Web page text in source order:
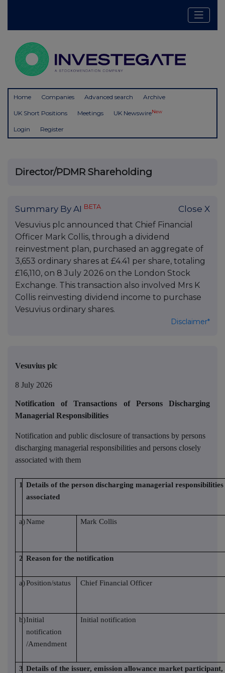
Home Companies Advanced search Archive
UK Short Positions Meetings UK NewswireNew
Login Register
Director/PDMR Shareholding
Summary By AI BETA Close X
Vesuvius plc announced that Chief Financial
Officer Mark Collis, through a dividend
reinvestment plan, purchased an aggregate of
3,653 ordinary shares at £4.41 per share, totaling
£16,110, on 8 July 2026 on the London Stock
Exchange. This transaction also involved Mrs K
Collis reinvesting dividend income to purchase
Vesuvius ordinary shares.
Disclaimer*
Vesuvius plc
8 July 2026
Notification of Transactions of Persons Discharging
Managerial Responsibilities
Notification and public disclosure of transactions by persons
discharging managerial responsibilities and persons closely
associated with them
1 Details of the person discharging managerial responsibilities
associated
a)Name Mark Collis
2 Reason for the notification
a)Position/status Chief Financial Officer
b)Initial
notification
/Amendment
Initial notification
3 Details of the issuer, emission allowance market